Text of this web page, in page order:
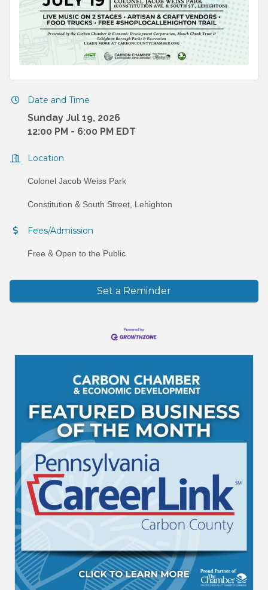
Date and Time
Sunday Jul 19, 2026
12:00 PM - 6:00 PM EDT
Location
Colonel Jacob Weiss Park
Constitution & South Street, Lehighton
Fees/Admission
Free & Open to the Public
Set a Reminder